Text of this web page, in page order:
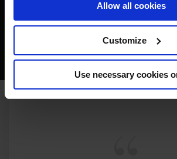
Allow all cookies
Customize
Use necessary cookies